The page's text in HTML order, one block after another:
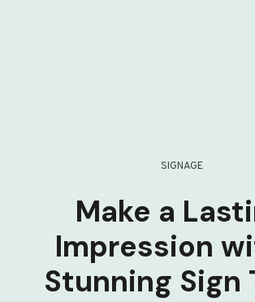
SIGNAGE
Make a
Impression
Stunning Sign